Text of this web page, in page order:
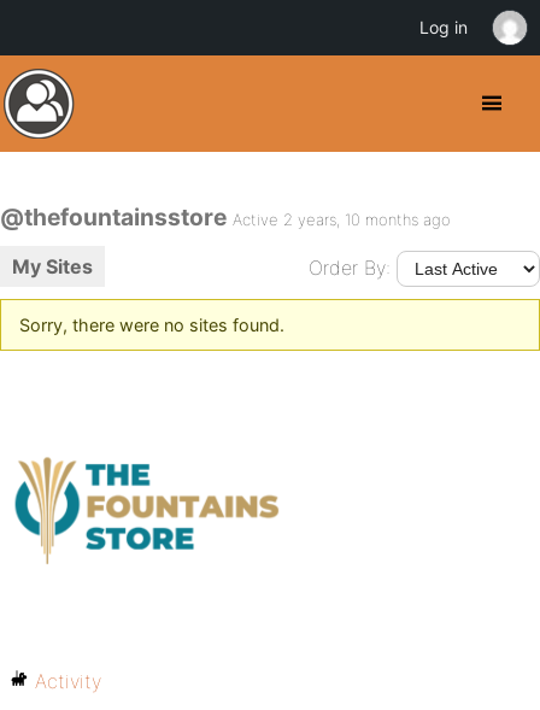
@thefountainsstore Active 2 years, 10 months ago
My Sites Order By:
Sorry, there were no sites found.
Activity
Log in